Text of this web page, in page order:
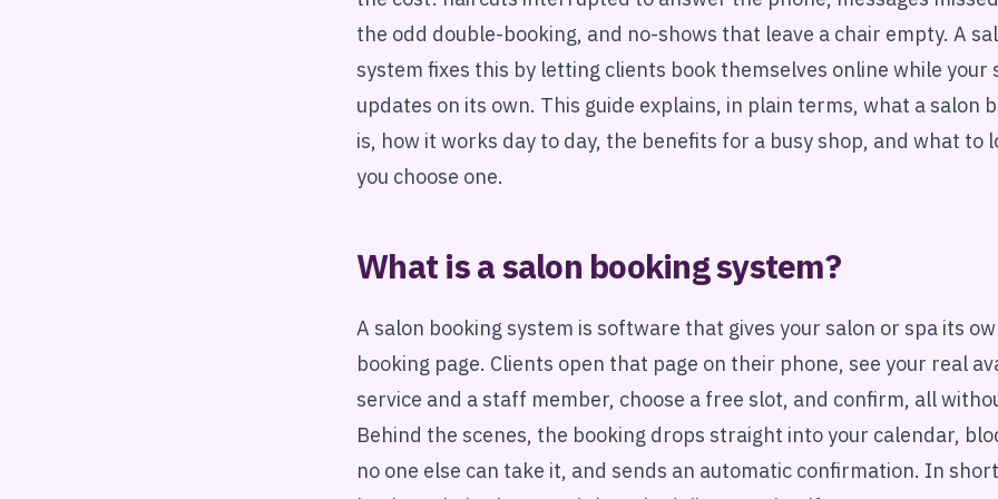
the odd double-booking, and no-shows that leave a chair empty. A
system fixes this by letting clients book themselves online while your
updates on its own. This guide explains, in plain terms, what a salon
is, how it works day to day, the benefits for a busy shop, and what to
you choose one.
What is a salon booking system?
A salon booking system is software that gives your salon or spa its
booking page. Clients open that page on their phone, see your real
service and a staff member, choose a free slot, and confirm, all
Behind the scenes, the booking drops straight into your calendar,
no one else can take it, and sends an automatic confirmation. In